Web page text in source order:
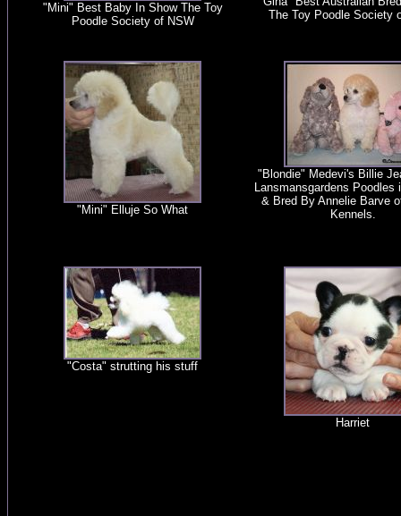
"Mini" Best Baby In Show The Toy
Poodle Society of NSW
The Toy Poodle Society
"Mini" Elluje So What
"Blondie" Medevi's Billie
Lansmansgardens Poodles
& Bred By Annelie Barve
Kennels.
"Costa" strutting his stuff
Harriet